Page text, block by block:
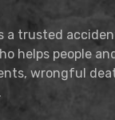
a trusted
helps people
wrongful